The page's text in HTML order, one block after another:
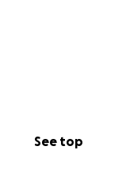
See top